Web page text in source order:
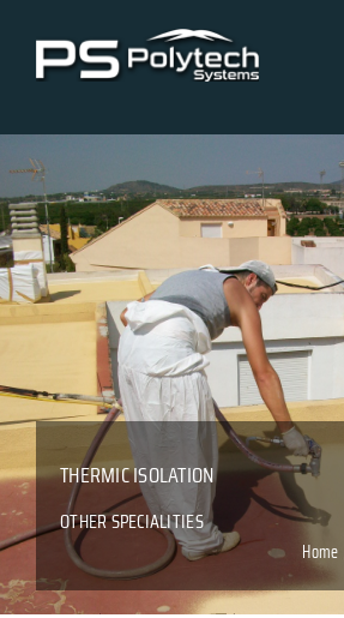
content
Technical Systems
Projects
Management Policies
Certificates
THERMIC ISOLATION
OTHER SPECIALITIES
Home